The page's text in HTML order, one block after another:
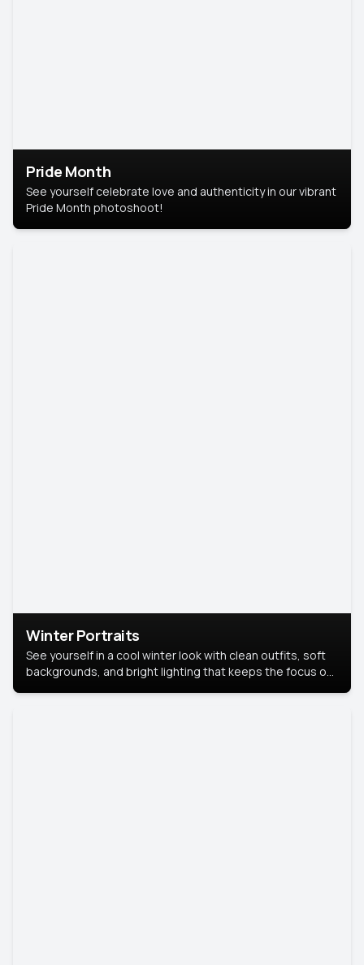
Pride Month
See yourself celebrate love and authenticity in our vibrant
Pride Month photoshoot!
Winter Portraits
See yourself in a cool winter look with clean outfits, soft
backgrounds, and bright lighting that keeps the focus on